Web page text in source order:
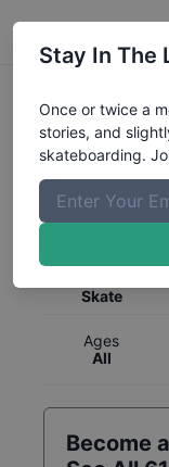
Global
Skate
Ages
All
Become
Stay In The
Once or twice a
stories, and
skateboarding.